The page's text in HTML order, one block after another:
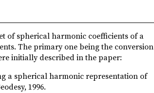
of spherical harmonic coefficients of a
The primary one being the conversion
initially described in the paper:
a spherical harmonic representation of
1996.